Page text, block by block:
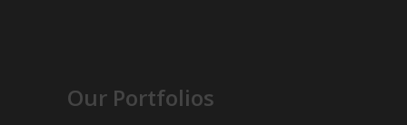
Our Portfolios